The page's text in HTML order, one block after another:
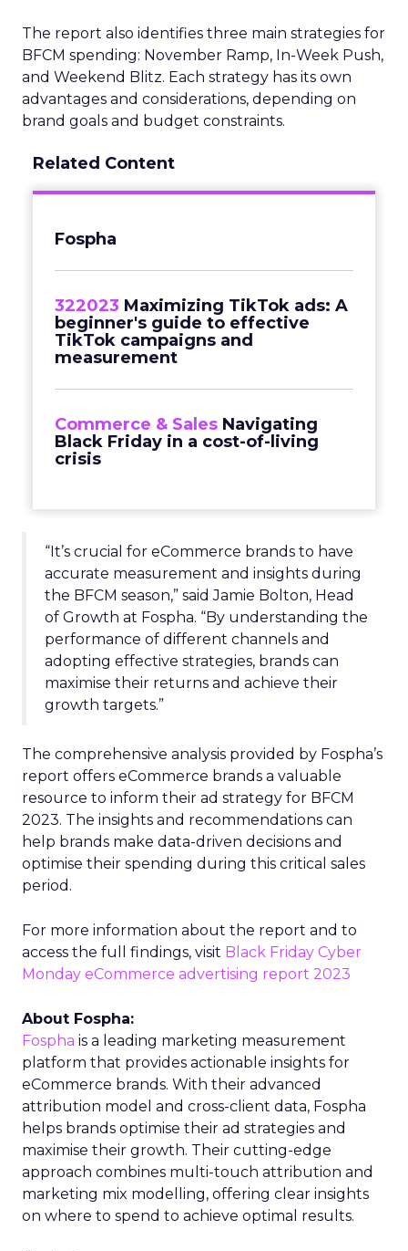
The report also identifies three main strategies for
BFCM spending: November Ramp, In-Week Push,
and Weekend Blitz. Each strategy has its own
advantages and considerations, depending on
brand goals and budget constraints.
Related Content
Fospha
322023 Maximizing TikTok ads: A
beginner's guide to effective
TikTok campaigns and
measurement
Commerce & Sales Navigating
Black Friday in a cost-of-living
crisis
“It’s crucial for eCommerce brands to have
accurate measurement and insights during
the BFCM season,” said Jamie Bolton, Head
of Growth at Fospha. “By understanding the
performance of different channels and
adopting effective strategies, brands can
maximise their returns and achieve their
growth targets.”
The comprehensive analysis provided by Fospha’s
report offers eCommerce brands a valuable
resource to inform their ad strategy for BFCM
2023. The insights and recommendations can
help brands make data-driven decisions and
optimise their spending during this critical sales
period.
For more information about the report and to
access the full findings, visit Black Friday Cyber
Monday eCommerce advertising report 2023
About Fospha:
Fospha is a leading marketing measurement
platform that provides actionable insights for
eCommerce brands. With their advanced
attribution model and cross-client data, Fospha
helps brands optimise their ad strategies and
maximise their growth. Their cutting-edge
approach combines multi-touch attribution and
marketing mix modelling, offering clear insights
on where to spend to achieve optimal results.